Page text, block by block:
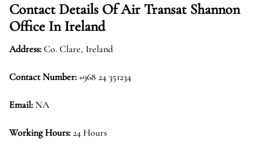
Contact Details Of Air Transat Shannon
Office In Ireland
Address: Co. Clare, Ireland
Contact Number: +968 24 351234
Email: NA
Working Hours: 24 Hours